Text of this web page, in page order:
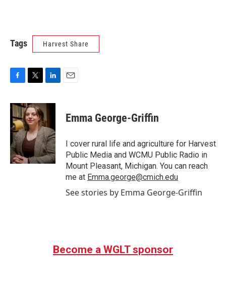
Tags Harvest Share
c
e
b
o
o
k
i
t
t
e
r
n
k
e
d
I
n
Emma George-Griffin
I cover rural life and agriculture for Harvest
Public Media and WCMU Public Radio in
Mount Pleasant, Michigan. You can reach
me at Emma.george@cmich.edu
See stories by Emma George-Griffin
Become a WGLT sponsor